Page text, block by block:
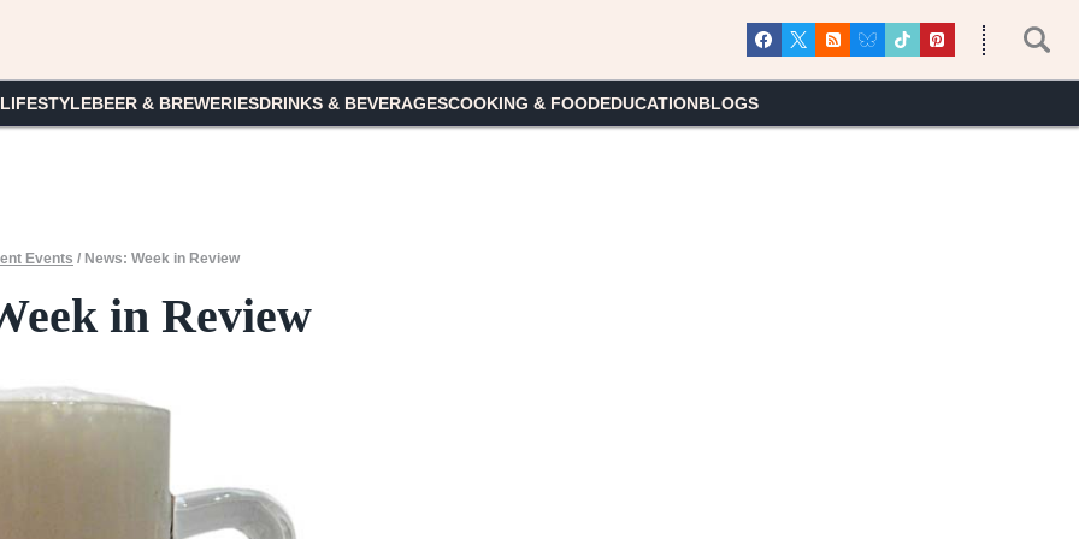
BEER & BREWERIESDRINKS & BEVERAGESCOOKING & FOODEDUCATIONBLOGS
Events / News: Week in Review
in Review